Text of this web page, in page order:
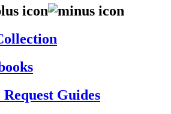
Request Guides